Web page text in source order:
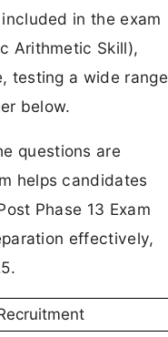
in the exam
Arithmetic Skill),
testing a wide range
below.
questions are
helps candidates
Phase 13 Exam
effectively,